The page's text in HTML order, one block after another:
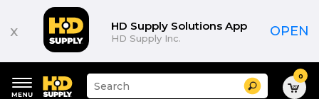
x HD Supply Solutions App
HD Supply Inc. OPEN
Suggested
site
Search 0
Product